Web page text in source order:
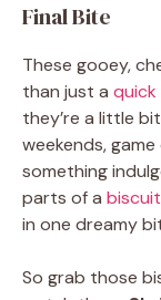
Final Bite
These gooey,
than just a quick
they’re a little
weekends,
something
parts of a
in one dreamy
So grab those